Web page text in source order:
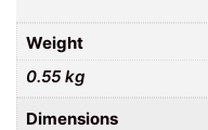
Weight
0.55 kg
Dimensions